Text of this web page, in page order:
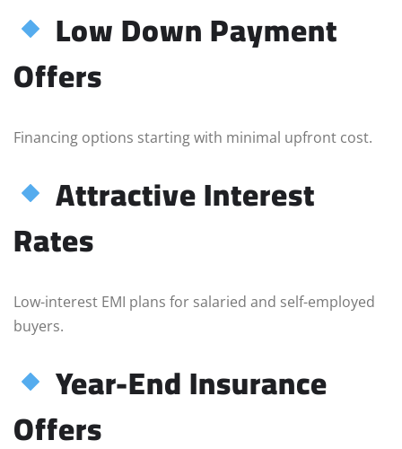
Low Down Payment
Offers
Financing options starting with minimal upfront cost.
Attractive Interest
Rates
Low-interest EMI plans for salaried and self-employed
buyers.
Year-End Insurance
Offers